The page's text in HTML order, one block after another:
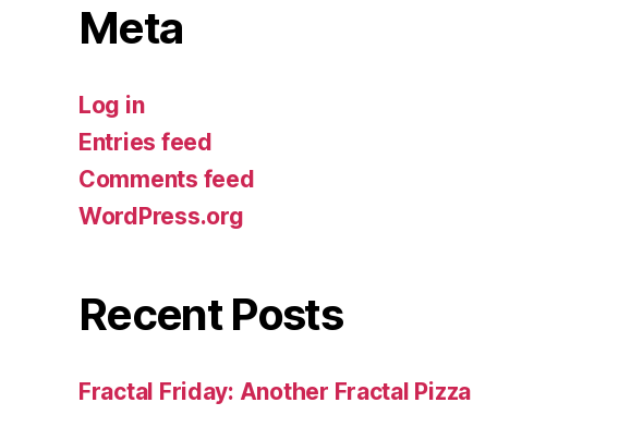
Meta
Log in
Entries feed
Comments feed
WordPress.org
Recent Posts
Fractal Friday: Another Fractal Pizza